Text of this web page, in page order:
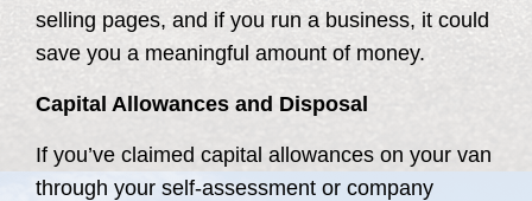
selling pages, and if you run a business, it could
save you a meaningful amount of money.
Capital Allowances and Disposal
If you’ve claimed capital allowances on your van
through your self-assessment or company